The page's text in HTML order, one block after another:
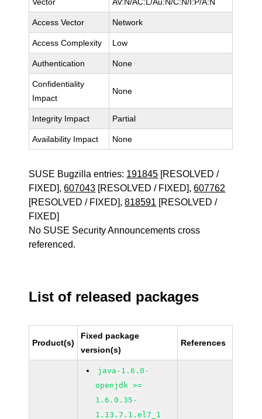
Access Vector Network
Access Complexity Low
Authentication None
Confidentiality
Impact
None
Integrity Impact Partial
Availability Impact None
SUSE Bugzilla entries: 191845 [RESOLVED /
FIXED],607043 [RESOLVED / FIXED],607762
[RESOLVED / FIXED],818591 [RESOLVED /
FIXED]
No SUSE Security Announcements cross
referenced.
List of released packages
Product(s)
Fixed package
version(s)
References
java-1.6.0-
openjdk >=
1.6.0.35-
1.13.7.1.el7_1